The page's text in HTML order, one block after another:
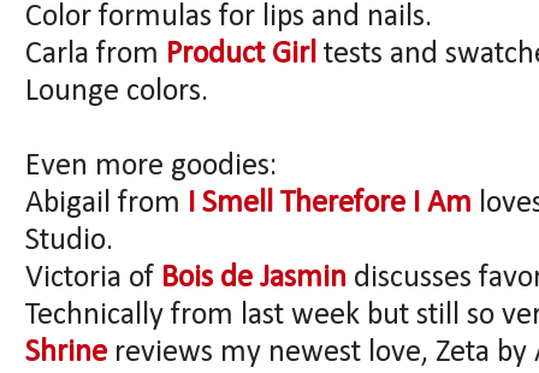
Color formulas for lips and nails.
Carla from Product Girl tests and
Lounge colors.
Even more goodies:
Abigail from I Smell Therefore I Am
Studio.
Victoria of Bois de Jasmin discusses
Technically from last week but still so
Shrine reviews my newest love, Zeta